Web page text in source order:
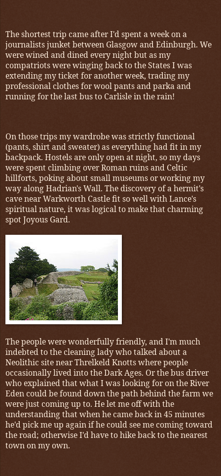
The shortest trip came after I'd spent a week on a
journalists junket between Glasgow and Edinburgh. We
were wined and dined every night but as my
compatriots were winging back to the States I was
extending my ticket for another week, trading my
professional clothes for wool pants and parka and
running for the last bus to Carlisle in the rain!
On those trips my wardrobe was strictly functional
(pants, shirt and sweater) as everything had fit in my
backpack. Hostels are only open at night, so my days
were spent climbing over Roman ruins and Celtic
hillforts, poking about small museums or working my
way along Hadrian's Wall. The discovery of a hermit's
cave near Warkworth Castle fit so well with Lance's
spiritual nature, it was logical to make that charming
spot Joyous Gard.
The people were wonderfully friendly, and I'm much
indebted to the cleaning lady who talked about a
Neolithic site near Threlkeld Knotts where people
occasionally lived into the Dark Ages. Or the bus driver
who explained that what I was looking for on the River
Eden could be found down the path behind the farm we
were just coming up to. He let me off with the
understanding that when he came back in 45 minutes
he'd pick me up again if he could see me coming toward
the road; otherwise I'd have to hike back to the nearest
town on my own.